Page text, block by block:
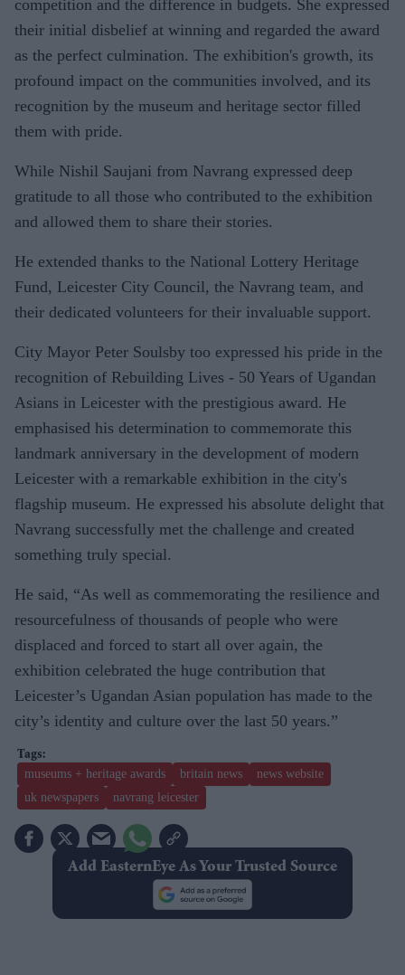
competition and the difference in budgets. She expressed
their initial disbelief at winning and regarded the award
as the perfect culmination. The exhibition's growth, its
profound impact on the communities involved, and its
recognition by the museum and heritage sector filled
them with pride.
While Nishil Saujani from Navrang expressed deep
gratitude to all those who contributed to the exhibition
and allowed them to share their stories.
He extended thanks to the National Lottery Heritage
Fund, Leicester City Council, the Navrang team, and
their dedicated volunteers for their invaluable support.
City Mayor Peter Soulsby too expressed his pride in the
recognition of Rebuilding Lives - 50 Years of Ugandan
Asians in Leicester with the prestigious award. He
emphasised his determination to commemorate this
landmark anniversary in the development of modern
Leicester with a remarkable exhibition in the city's
flagship museum. He expressed his absolute delight that
Navrang successfully met the challenge and created
something truly special.
He said, “As well as commemorating the resilience and
resourcefulness of thousands of people who were
displaced and forced to start all over again, the
exhibition celebrated the huge contribution that
Leicester’s Ugandan Asian population has made to the
city’s identity and culture over the last 50 years.”
museums + heritage awards britain news
news website
uk newspapers
navrang leicester
Add EasternEye As Your Trusted Source